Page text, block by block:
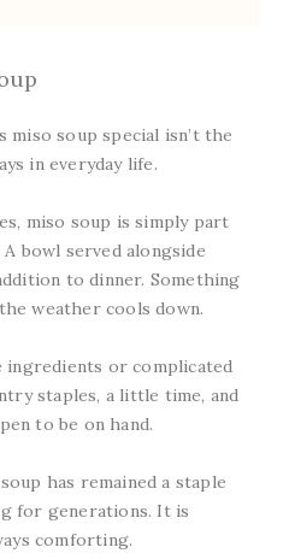
miso soup special isn’t the
in everyday life.
miso soup is simply part
bowl served alongside
to dinner. Something
weather cools down.
ingredients or complicated
staples, a little time, and
to be on hand.
has remained a staple
for generations. It is
comforting.